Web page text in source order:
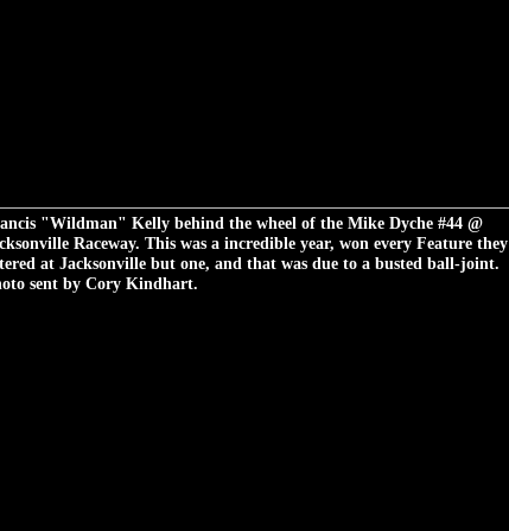
"Wildman" Kelly behind the wheel of the Mike Dyche #44 @
Raceway. This was a incredible year, won every Feature they
at Jacksonville but one, and that was due to a busted ball-joint.
sent by Cory Kindhart.